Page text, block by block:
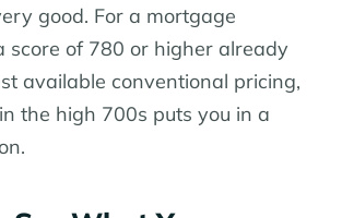
good. For a mortgage
score of 780 or higher already
available conventional pricing,
the high 700s puts you in a